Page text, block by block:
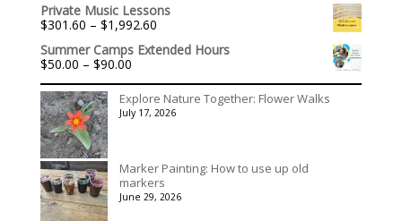
$536.00
through
$3,078.00
Private Music Lessons
$301.60 – $1,992.60Price
$301.60
$1,992.60
Summer Camps Extended Hours
$50.00 – $90.00Price
$50.00
through
$90.00
Explore Nature Together: Flower Walks
July 17, 2026
Marker Painting: How to use up old
markers
June 29, 2026